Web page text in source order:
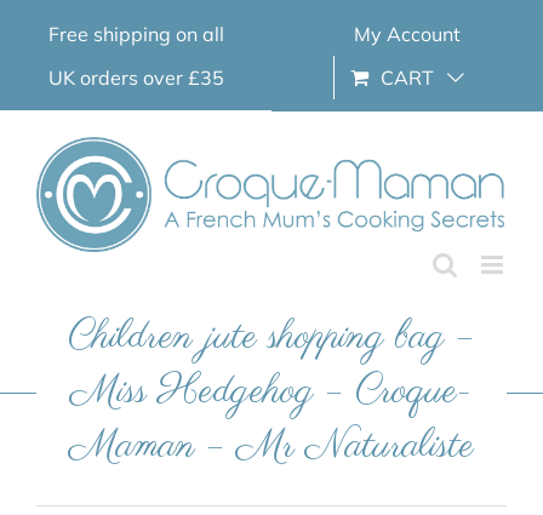
Free shipping on all
UK orders over £35
My Account
CART
Children jute shopping bag –
Miss Hedgehog – Croque-
Maman – Mr Naturaliste